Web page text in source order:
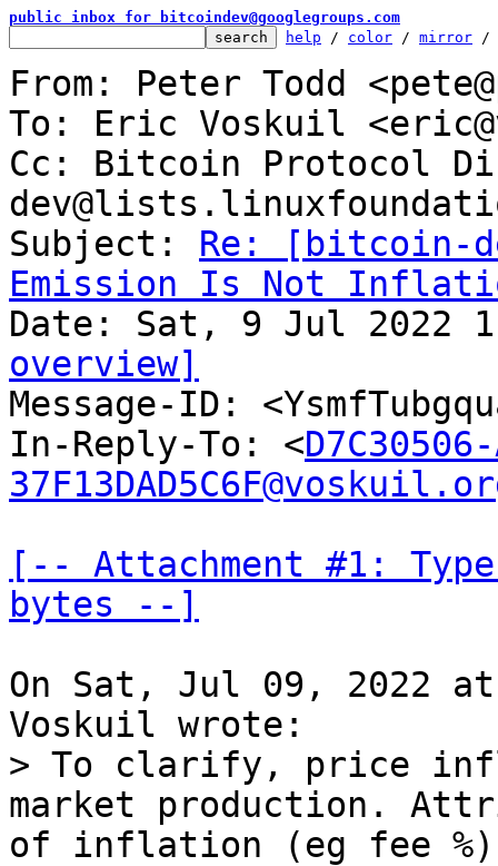
public inbox for bitcoindev@googlegroups.com
help / color / mirror /
From: Peter Todd
To: Eric Voskuil
Cc: Bitcoin Protocol
Subject: Re: [bitcoin-
Emission Is Not
overview]
Message-ID:
In-Reply-To: <
[-- Attachment #1:
bytes --]
On Sat, Jul 09, 2022
> To clarify, price
market production.
of inflation (eg fee %)